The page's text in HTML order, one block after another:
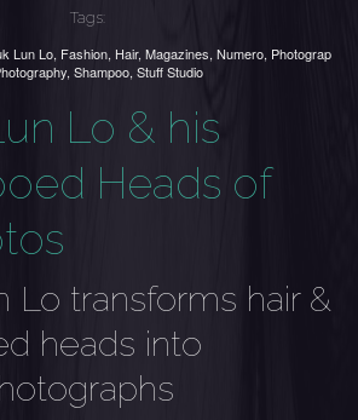
Tags:
Lun Lo, Fashion, Hair, Magazines, Numero, Photograp
, Shampoo, Stuff Studio
Lo & his
Heads of
Lo transforms hair &
heads into